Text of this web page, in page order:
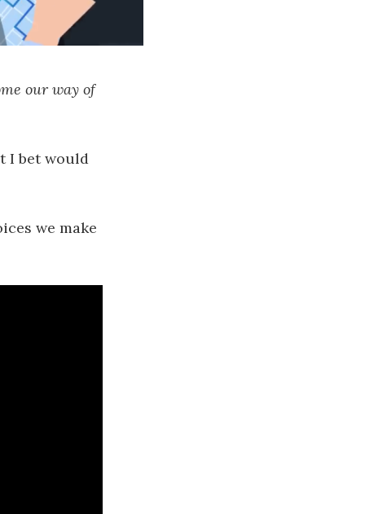
our way of
I bet would
we make